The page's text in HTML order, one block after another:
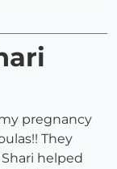
pregnancy
They
helped